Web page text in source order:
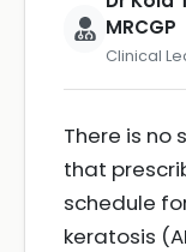
MRCGP
Clinical
There is no
that
schedule
keratosis